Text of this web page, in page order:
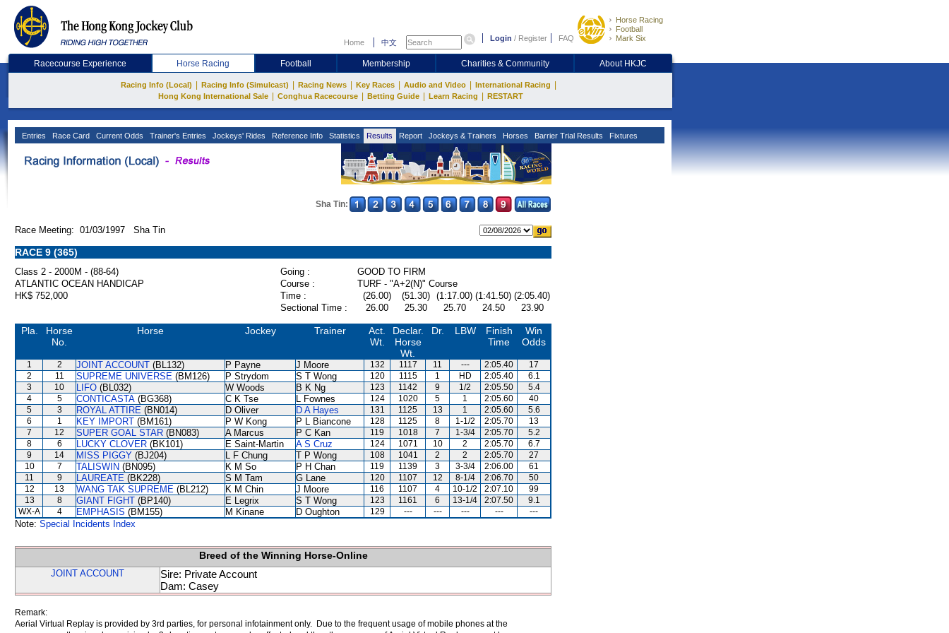
Home 中文 Login / Register FAQ
Horse Racing
Football
Mark Six
Racecourse Experience Horse Racing Football Membership Charities & Community About HKJC
Racing Info (Local) Racing Info (Simulcast) Racing News Key Races Audio and Video International Racing
Hong Kong International Sale Conghua Racecourse Betting Guide Learn Racing RESTART
Entries Race Card Current Odds Trainer's Entries Jockeys' Rides Reference Info Statistics Results Report Jockeys & Trainers Horses Barrier Trial Results Fixtures
Sha Tin:
Race Meeting: 01/03/1997 Sha Tin
RACE 9 (365)
Class 2 - 2000M - (88-64) Going :
GOOD TO FIRM
ATLANTIC OCEAN HANDICAP
Course :
TURF - "A+2(N)" Course
HK$ 752,000
Time : (26.00) (51.30) (1:17.00) (1:41.50) (2:05.40)
Sectional Time :
26.00 25.30 25.70 24.50 23.90
Pla.
Horse
No.
Horse Jockey Trainer
Act.
Wt.
Declar.
Horse
Wt.
Dr. LBW
Finish
Time
Win
Odds
1 2 JOINT ACCOUNT (BL132) P Payne J Moore 132 1117 11 --- 2:05.40
17
2
11 SUPREME UNIVERSE (BM126) P Strydom S T Wong 120 1115 1 HD 2:05.40
6.1
3
10 LIFO (BL032) W Woods B K Ng 123 1142 9 1/2 2:05.50
5.4
4
5 CONTICASTA (BG368) C K Tse L Fownes 124 1020 5 1 2:05.60
40
5
3 ROYAL ATTIRE (BN014) D Oliver D A Hayes 131 1125 13 1 2:05.60
5.6
6
1 KEY IMPORT (BM161) P W Kong P L Biancone 128 1125 8 1-1/2 2:05.70
13
7
12 SUPER GOAL STAR (BN083) A Marcus P C Kan 119 1018 7 1-3/4 2:05.70
5.2
8
6 LUCKY CLOVER (BK101) E Saint-Martin A S Cruz 124 1071 10 2 2:05.70
6.7
9
14 MISS PIGGY (BJ204) L F Chung T P Wong 108 1041 2 2 2:05.70
27
10
7 TALISWIN (BN095) K M So P H Chan 119 1139 3 3-3/4 2:06.00
61
11
9 LAUREATE (BK228) S M Tam G Lane 120 1107 12 8-1/4 2:06.70
50
12
13 WANG TAK SUPREME (BL212) K M Chin J Moore 116 1107 4 10-1/2 2:07.10
99
13
8 GIANT FIGHT (BP140) E Legrix S T Wong 123 1161 6 13-1/4 2:07.50
9.1
WX-A
4 EMPHASIS (BM155) M Kinane D Oughton 129 --- --- --- --- ---
Note: Special Incidents Index
Breed of the Winning Horse-Online
JOINT ACCOUNT
Sire: Private Account
Dam: Casey
Remark:
Aerial Virtual Replay is provided by 3rd parties, for personal infotainment only. Due to the frequent usage of mobile phones at the